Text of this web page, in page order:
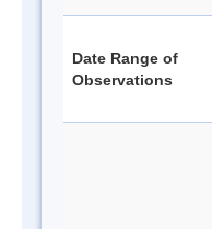
Date Range of
Observations